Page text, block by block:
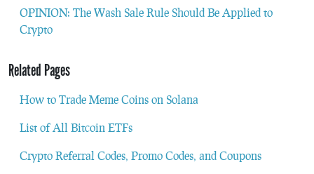
OPINION: The Wash Sale Rule Should Be Applied to
Crypto
Related Pages
How to Trade Meme Coins on Solana
List of All Bitcoin ETFs
Crypto Referral Codes, Promo Codes, and Coupons